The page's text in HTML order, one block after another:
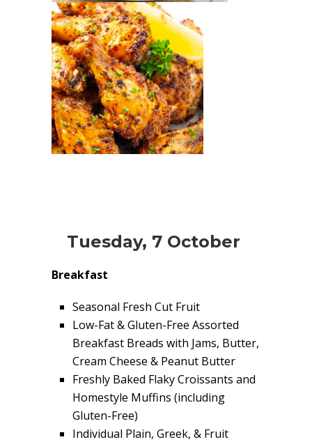
Tuesday, 7 October
Breakfast
Seasonal Fresh Cut Fruit
Low-Fat & Gluten-Free Assorted
Breakfast Breads with Jams, Butter,
Cream Cheese & Peanut Butter
Freshly Baked Flaky Croissants and
Homestyle Muffins (including
Gluten-Free)
Individual Plain, Greek, & Fruit